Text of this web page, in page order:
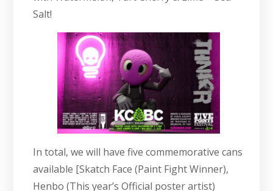
Salt!
In total, we will have five commemorative cans
available [Skatch Face (Paint Fight Winner),
Henbo (This year’s Official poster artist)